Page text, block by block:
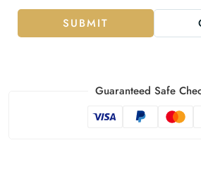
SUBMIT
Guaranteed Safe